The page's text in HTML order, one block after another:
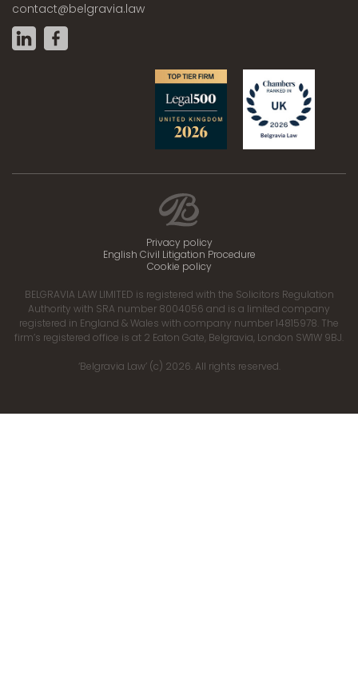
contact@belgravia.law
Privacy policy
English Civil Litigation Procedure
Cookie policy
BELGRAVIA LAW LIMITED is registered with the Solicitors Regulation
Authority with SRA number 8004056 and is a limited company
registered in England & Wales with company number 14815978. The
firm’s registered office is at 2 Eaton Gate, Belgravia, London SW1W 9BJ.
‘Belgravia Law’ (c) 2026. All rights reserved.